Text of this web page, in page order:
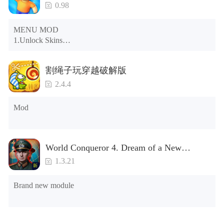
0.98
MENU MOD
1.Unlock Skins
3.Unlock Variants
4.Unlock Animations
5.Unlock Footsteps
6.Level
7.Camera
割绳子玩穿越破解版
2.4.4
Mod
World Conqueror 4. Dream of a New
Power(Brand new module)
1.3.21
Brand new module